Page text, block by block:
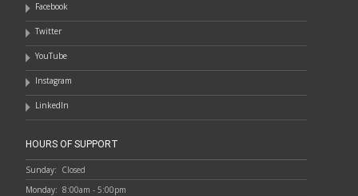
Facebook
Twitter
YouTube
Instagram
LinkedIn
HOURS OF SUPPORT
Sunday: Closed
Monday: 8:00am - 5:00pm